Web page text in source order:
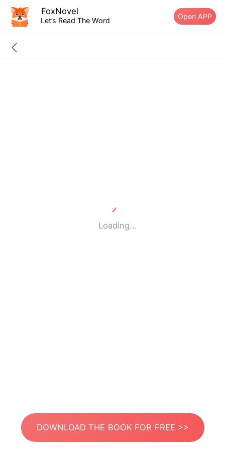
FoxNovel
Let’s Read The Word Open APP
Loading...
DOWNLOAD THE BOOK FOR FREE >>